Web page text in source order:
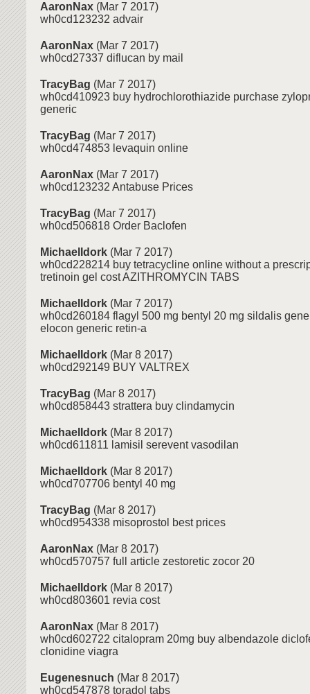
AaronNax (Mar 7 2017)
wh0cd123232 advair
AaronNax (Mar 7 2017)
wh0cd27337 diflucan by mail
TracyBag (Mar 7 2017)
wh0cd410923 buy hydrochlorothiazide purchase
generic
TracyBag (Mar 7 2017)
wh0cd474853 levaquin online
AaronNax (Mar 7 2017)
wh0cd123232 Antabuse Prices
TracyBag (Mar 7 2017)
wh0cd506818 Order Baclofen
MichaelIdork (Mar 7 2017)
wh0cd228214 buy tetracycline online without a
tretinoin gel cost AZITHROMYCIN TABS
MichaelIdork (Mar 7 2017)
wh0cd260184 flagyl 500 mg bentyl 20 mg sildalis
elocon generic retin-a
MichaelIdork (Mar 8 2017)
wh0cd292149 BUY VALTREX
TracyBag (Mar 8 2017)
wh0cd858443 strattera buy clindamycin
MichaelIdork (Mar 8 2017)
wh0cd611811 lamisil serevent vasodilan
MichaelIdork (Mar 8 2017)
wh0cd707706 bentyl 40 mg
TracyBag (Mar 8 2017)
wh0cd954338 misoprostol best prices
AaronNax (Mar 8 2017)
wh0cd570757 full article zestoretic zocor 20
MichaelIdork (Mar 8 2017)
wh0cd803601 revia cost
AaronNax (Mar 8 2017)
wh0cd602722 citalopram 20mg buy albendazole
clonidine viagra
Eugenesnuch (Mar 8 2017)
wh0cd547878 toradol tabs